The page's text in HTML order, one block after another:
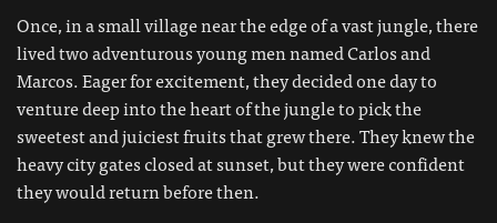
Once, in a small village near the edge of a vast jungle, there
lived two adventurous young men named Carlos and
Marcos. Eager for excitement, they decided one day to
venture deep into the heart of the jungle to pick the
sweetest and juiciest fruits that grew there. They knew the
heavy city gates closed at sunset, but they were confident
they would return before then.